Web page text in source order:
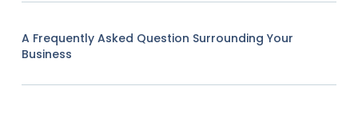
A Frequently Asked Question Surrounding Your
Business